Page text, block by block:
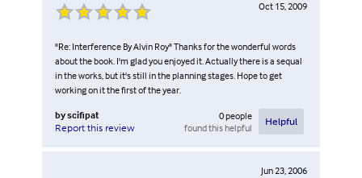
Oct 15, 2009
"Re: Interference By Alvin Roy" Thanks for the wonderful words
about the book. I'm glad you enjoyed it. Actually there is a sequal
in the works, but it's still in the planning stages. Hope to get
working on it the first of the year.
byscifipat
Report this review
0people
found this helpful
Helpful
Jun 23, 2006